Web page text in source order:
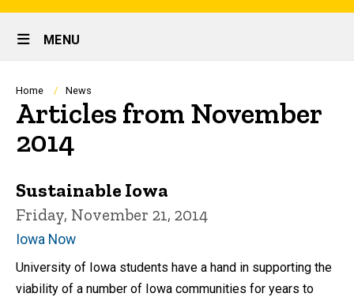
Site
Main
Navigation
MENU
Breadcrumb
Home News
Articles from November
2014
Sustainable Iowa
Friday, November 21, 2014
Iowa Now
University of Iowa students have a hand in supporting the
viability of a number of Iowa communities for years to